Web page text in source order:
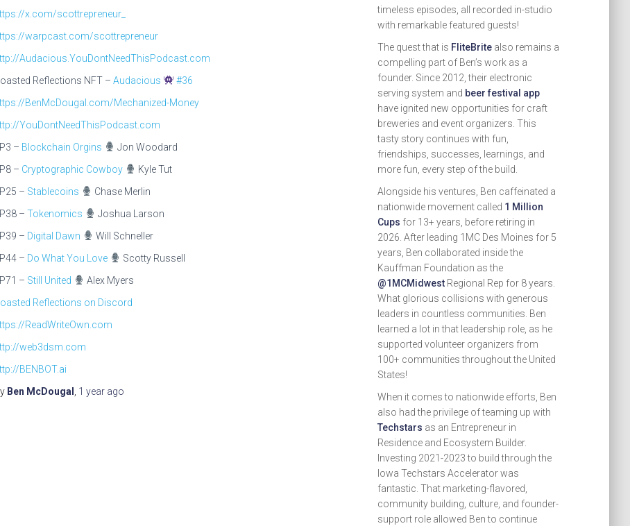
x.com/scottrepreneur_
warpcast.com/scottrepreneur
Audacious.YouDontNeedThisPodcast.com
Reflections NFT – Audacious
#36
BenMcDougal.com/Mechanized-Money
YouDontNeedThisPodcast.com
– Blockchain Orgins
Jon Woodard
– Cryptographic Cowboy
Kyle Tut
– Stablecoins
Chase Merlin
– Tokenomics
Joshua Larson
– Digital Dawn
Will Schneller
– Do What You Love
Scotty Russell
– Still United
Alex Myers
Reflections on Discord
ReadWriteOwn.com
web3dsm.com
BENBOT.ai
Ben McDougal 1 year ago
timeless episodes, all recorded in-studio
with remarkable featured guests!
The quest that is FliteBritealso remains a
compelling part of Ben’s work as a
founder. Since 2012, their electronic
serving system and beer festival app
have ignited new opportunities for craft
breweries and event organizers. This
tasty story continues with fun,
friendships, successes, learnings, and
more fun, every step of the build.
Alongside his ventures, Ben caffeinated a
nationwide movement called 1 Million
Cups for 13+ years, before retiring in
2026. After leading 1MC Des Moines for 5
years, Ben collaborated inside the
Kauffman Foundation as the
@1MCMidwestRegional Rep for 8 years.
What glorious collisions with generous
leaders in countless communities. Ben
learned a lot in that leadership role, as he
supported volunteer organizers from
100+ communities throughout the United
States!
When it comes to nationwide efforts, Ben
also had the privilege of teaming up with
Techstars as an Entrepreneur in
Residence and Ecosystem Builder.
Investing 2021-2023 to build through the
Iowa Techstars Accelerator was
fantastic. That marketing-flavored,
community building, culture, and founder-
support role allowed Ben to continue